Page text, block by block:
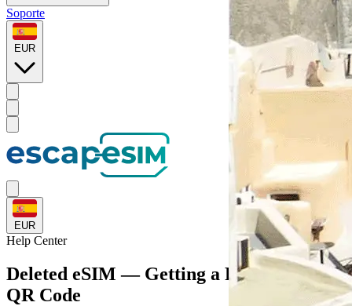
Soporte
EUR
EUR
Help Center
Deleted eSIM — Getting a Replacement
QR Code